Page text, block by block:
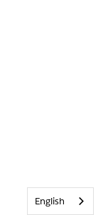
English